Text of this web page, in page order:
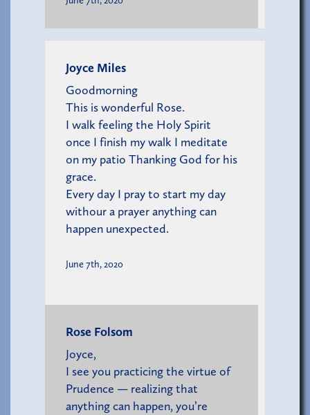
Joyce Miles
Goodmorning
This is wonderful Rose.
I walk feeling the Holy Spirit
once I finish my walk I meditate
on my patio Thanking God for his
grace.
Every day I pray to start my day
withour a prayer anything can
happen unexpected.
June 7th, 2020
Rose Folsom
Joyce,
I see you practicing the virtue of
Prudence — realizing that
anything can happen, you’re